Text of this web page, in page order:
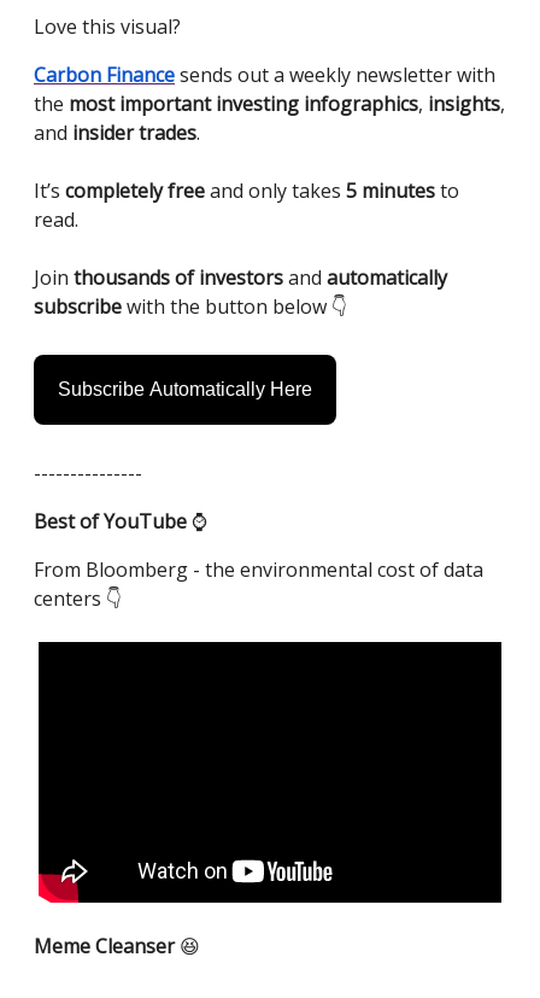
Love this visual?
Carbon Financesends out a weekly newsletter with
the most important investing infographics, insights,
and insider trades.
It’s completely freeand only takes 5 minutesto
read.
Join thousands of investorsand automatically
subscribewith the button below 👇️
Subscribe Automatically Here
---------------
Best of YouTube ⌚️
From Bloomberg - the environmental cost of data
centers 👇️
Meme Cleanser😆